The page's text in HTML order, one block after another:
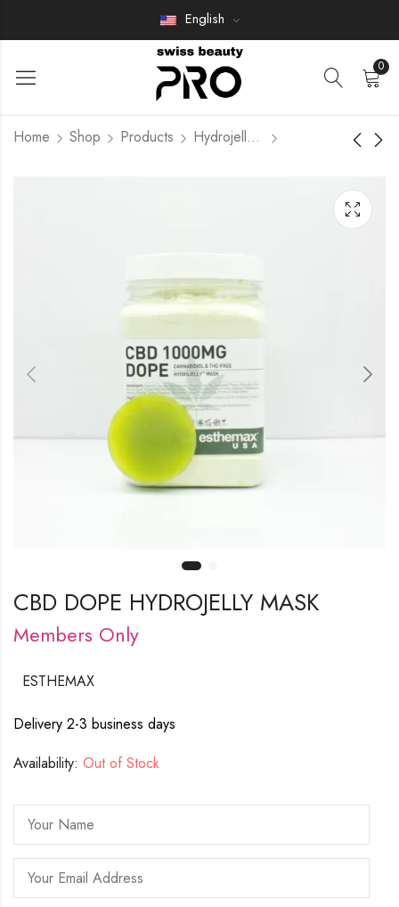
English
0
Home Shop Products Hydrojelly Mask
HYALURONIC ACID
Members Only
CBD DOPE HYDROJELLY MASK
Members Only
ESTHEMAX
Delivery 2-3 business days
Availability: Out of Stock